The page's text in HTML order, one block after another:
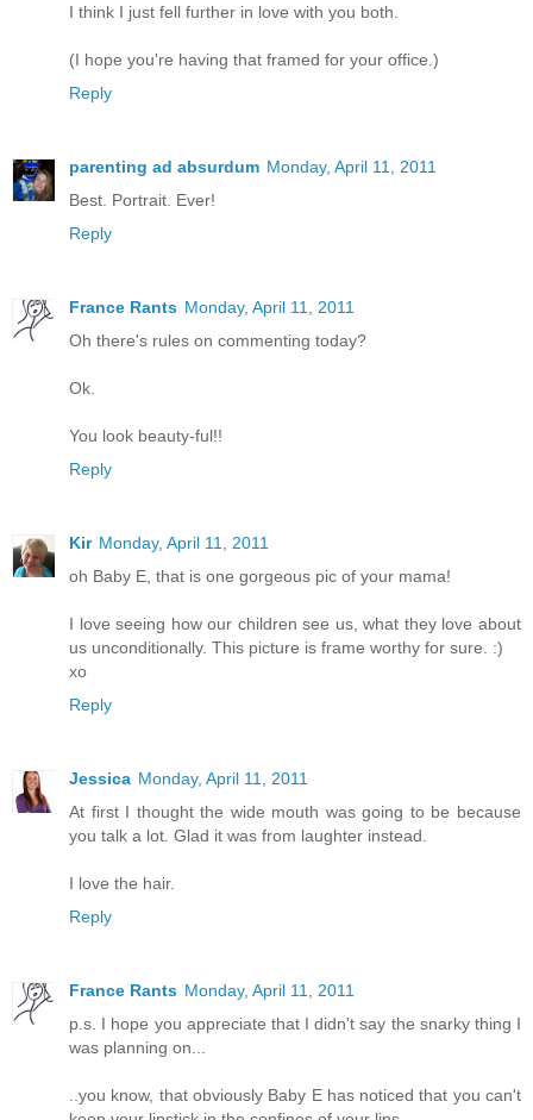
I think I just fell further in love with you both.
(I hope you're having that framed for your office.)
Reply
parenting ad absurdum Monday, April 11, 2011
Best. Portrait. Ever!
Reply
France Rants Monday, April 11, 2011
Oh there's rules on commenting today?
Ok.
You look beauty-ful!!
Reply
Kir Monday, April 11, 2011
oh Baby E, that is one gorgeous pic of your mama!
I love seeing how our children see us, what they love about
us unconditionally. This picture is frame worthy for sure. :)
xo
Reply
Jessica Monday, April 11, 2011
At first I thought the wide mouth was going to be because
you talk a lot. Glad it was from laughter instead.
I love the hair.
Reply
France Rants Monday, April 11, 2011
p.s. I hope you appreciate that I didn't say the snarky thing I
was planning on...
..you know, that obviously Baby E has noticed that you can't